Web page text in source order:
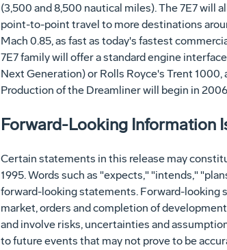
(3,500 and 8,500 nautical miles). The 7E7 will
point-to-point travel to more destinations
Mach 0.85, as fast as today's fastest
7E7 family will offer a standard engine
Next Generation) or Rolls Royce's Trent
Production of the Dreamliner will begin in
Forward-Looking Information
Certain statements in this release may
1995. Words such as "expects," "intends,"
forward-looking statements. Forward-looking
market, orders and completion of
and involve risks, uncertainties and
to future events that may not prove to be